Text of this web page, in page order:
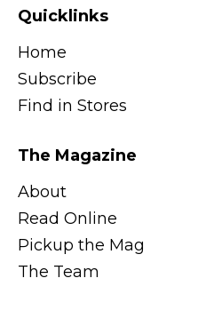
Quicklinks
Home
Subscribe
Find in Stores
The Magazine
About
Read Online
Pickup the Mag
The Team